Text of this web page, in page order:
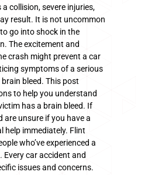
collision, severe injuries,
result. It is not uncommon
go into shock in the
The excitement and
crash might prevent a car
symptoms of a serious
bleed. This post
to help you understand
has a brain bleed. If
are unsure if you have a
help immediately. Flint
who’ve experienced a
Every car accident and
issues and concerns.